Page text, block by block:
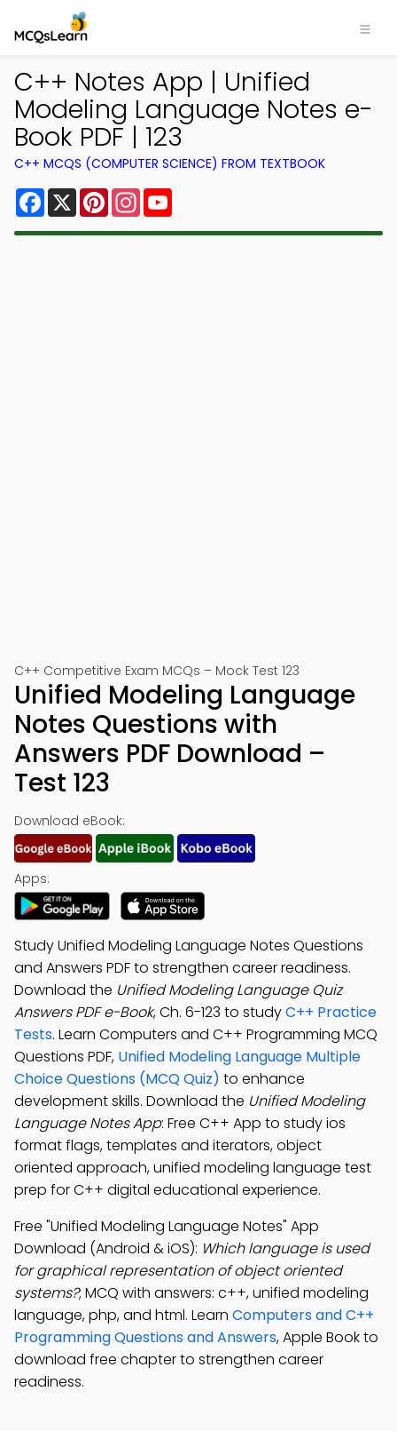
C++ Notes App | Unified
Modeling Language Notes e-
Book PDF | 123
C++ MCQS (COMPUTER SCIENCE) FROM TEXTBOOK
Facebook
X PinterestInstagram
C++ Competitive Exam MCQs – Mock Test 123
Unified Modeling Language
Notes Questions with
Answers PDF Download –
Test 123
Download eBook:
Apps:
Study Unified Modeling Language Notes Questions
and Answers PDF to strengthen career readiness.
Download the Unified Modeling Language Quiz
Answers PDF e-Book, Ch. 6-123 to studyC++ Practice
Tests. Learn Computers and C++ Programming MCQ
Questions PDF, Unified Modeling Language Multiple
Choice Questions (MCQ Quiz) to enhance
development skills. Download the Unified Modeling
Language Notes App: Free C++ App to study ios
format flags, templates and iterators, object
oriented approach, unified modeling language test
prep for C++ digital educational experience.
Free "Unified Modeling Language Notes" App
Download (Android & iOS): Which language is used
for graphical representation of object oriented
systems?; MCQ with answers: c++, unified modeling
language, php, and html. Learn Computers and C++
Programming Questions and Answers, Apple Book to
download free chapter to strengthen career
readiness.